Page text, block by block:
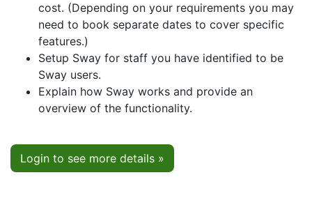
cost. (Depending on your requirements you may
need to book separate dates to cover specific
features.)
Setup Sway for staff you have identified to be
Sway users.
Explain how Sway works and provide an
overview of the functionality.
Login to see more details »